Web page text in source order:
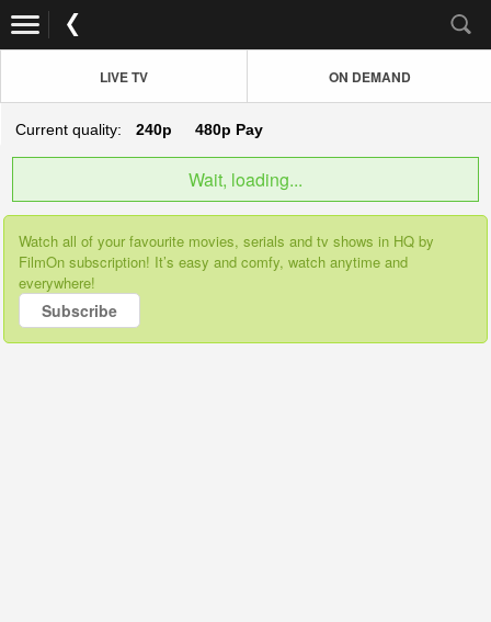
LIVE TV ON DEMAND
Current quality: 240p 480p Pay
Wait, loading...
Watch all of your favourite movies, serials and tv shows in HQ by
FilmOn subscription! It’s easy and comfy, watch anytime and
everywhere!
Subscribe